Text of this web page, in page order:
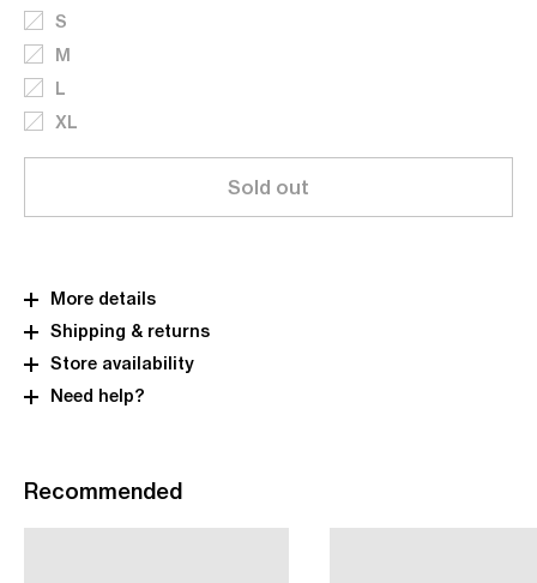
S
M
L
XL
Sold out
More details
Shipping & returns
Store availability
Need help?
Recommended